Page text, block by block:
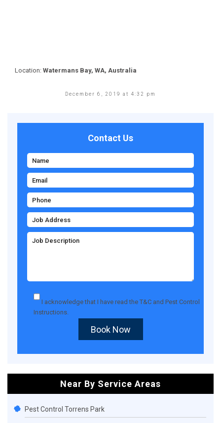
Location: Watermans Bay, WA, Australia
December 6, 2019 at 4:32 pm
Contact Us
I acknowledge that I have read theT&C and Pest Control
Instructions.
Book Now
Near By Service Areas
Pest Control Torrens Park